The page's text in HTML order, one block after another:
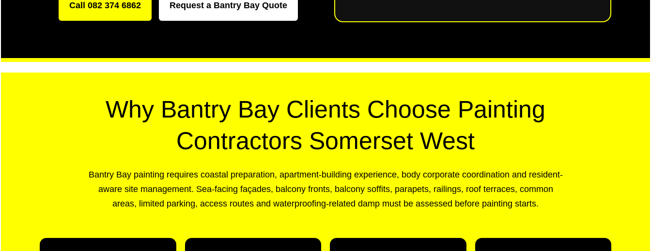
Call 082 374 6862 Request a Bantry Bay Quote
Why Bantry Bay Clients Choose Painting
Contractors Somerset West
Bantry Bay painting requires coastal preparation, apartment-building experience, body corporate coordination and resident-
aware site management. Sea-facing façades, balcony fronts, balcony soffits, parapets, railings, roof terraces, common
areas, limited parking, access routes and waterproofing-related damp must be assessed before painting starts.